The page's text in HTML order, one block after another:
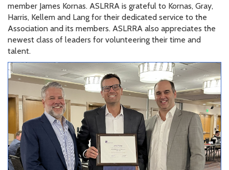
member James Kornas. ASLRRA is grateful to Kornas, Gray,
Harris, Kellem and Lang for their dedicated service to the
Association and its members. ASLRRA also appreciates the
newest class of leaders for volunteering their time and
talent.